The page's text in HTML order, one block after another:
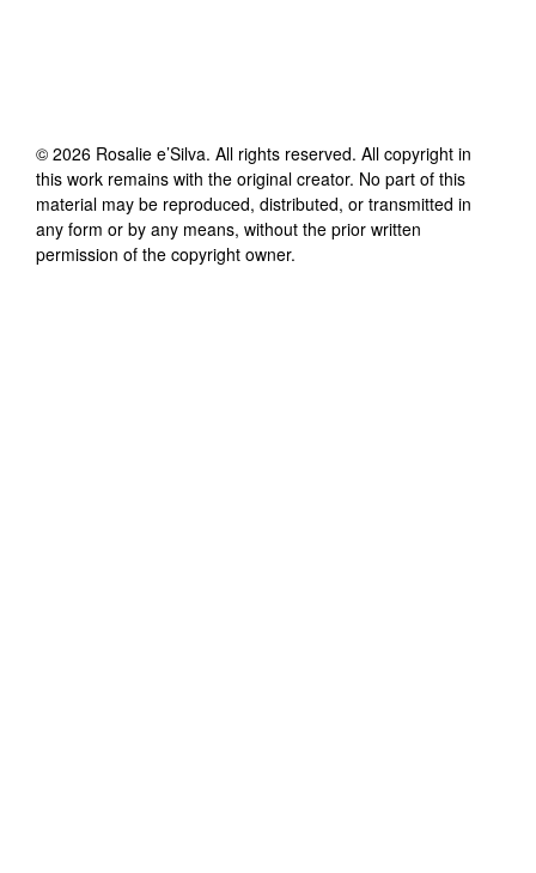
© 2026 Rosalie e’Silva. All rights reserved. All copyright in
this work remains with the original creator. No part of this
material may be reproduced, distributed, or transmitted in
any form or by any means, without the prior written
permission of the copyright owner.